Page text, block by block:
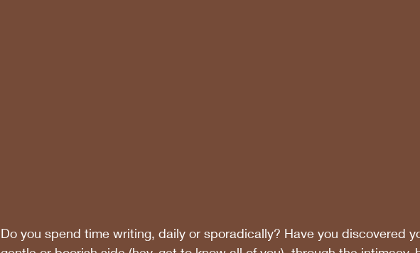
Do you spend time writing, daily or sporadically? Have you discovered